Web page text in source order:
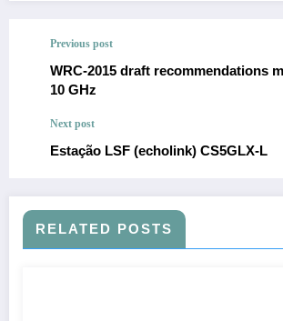
Previous post
WRC-2015 draft recommendations
10 GHz
Next post
Estação LSF (echolink) CS5GLX-L
RELATED POSTS